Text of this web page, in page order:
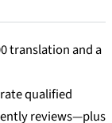
translation and a
qualified
reviews—plus